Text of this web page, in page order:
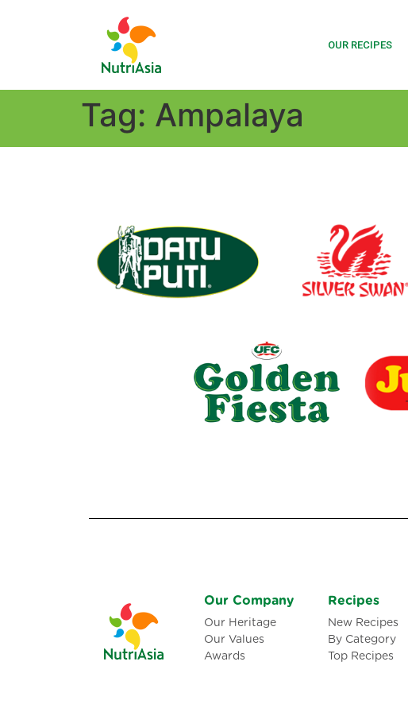
OUR RECIPES
Tag: Ampalaya
Our Company
Our Heritage
Our Values
Awards
Recipes
New Recipes
By Category
Top Recipes